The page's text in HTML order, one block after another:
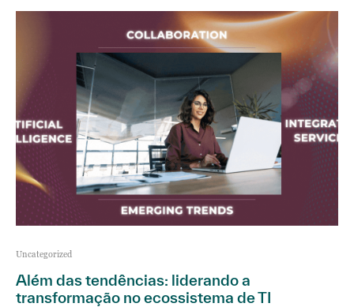
Uncategorized
Além das tendências: liderando a
transformação no ecossistema de TI